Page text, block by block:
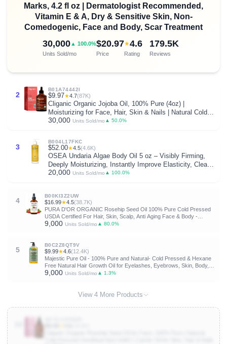
Marks, 4.2 fl oz | Dermatologist Recommended,
Vitamin E & A, Dry & Sensitive Skin, Non-
Comedogenic, Face and Body, Scar Treatment
30,000▲ 100.0%
Units Sold/mo
$20.97
Price
★4.6
Rating
179.5K
Reviews
2
B01A74442I
$9.97★4.7(87K)
Cliganic Organic Jojoba Oil, 100% Pure (4oz) |
Moisturizing for Face, Hair, Skin & Nails | Natural Cold
Pressed Hexane Free | Base Carrier Oil
30,000 Units Sold/mo ▲ 50.0%
3
B004L17FKC
$52.00★4.5(4.6K)
OSEA Undaria Algae Body Oil 5 oz – Visibly Firming,
Deeply Moisturizing, Instantly Improve Elasticity, Clean
Lightweight Non-Greasy Hydration, Vegan & Cruelty-Free
Seaweed Skincare • Vegan & Cruelty-Free
20,000 Units Sold/mo ▲ 100.0%
4
B00KI3Z2UW
$16.99★4.5(38.7K)
PURA D'OR ORGANIC Rosehip Seed Oil 100% Pure Cold Pressed
USDA Certified For Hair, Skin, Scalp, Anti Aging Face & Body -
Hexane Free Glass Bottle - 4 Oz - Hair Regrowth Tonic
9,000 Units Sold/mo ▲ 80.0%
5
B0C2Z8QT9V
$9.99★4.6(12.4K)
Majestic Pure Oil - 100% Pure and Natural- Cold Pressed & Hexane
Free Natural Hair Growth Oil for Eyelashes, Eyebrows, Skin, Body,
Face, Nails & Scalp - USDA Organic Jojoba Oil 8 Fl Oz
9,000 Units Sold/mo ▲ 1.3%
View 4 More Products